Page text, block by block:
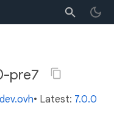
pre7
• Latest: 7.0.0